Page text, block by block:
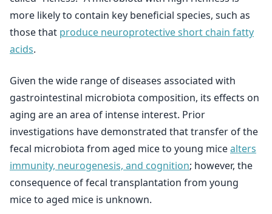
more likely to contain key beneficial species, such as
those that produce neuroprotective short chain fatty
acids.
Given the wide range of diseases associated with
gastrointestinal microbiota composition, its effects on
aging are an area of intense interest. Prior
investigations have demonstrated that transfer of the
fecal microbiota from aged mice to young micealters
immunity, neurogenesis, and cognition; however, the
consequence of fecal transplantation from young
mice to aged mice is unknown.